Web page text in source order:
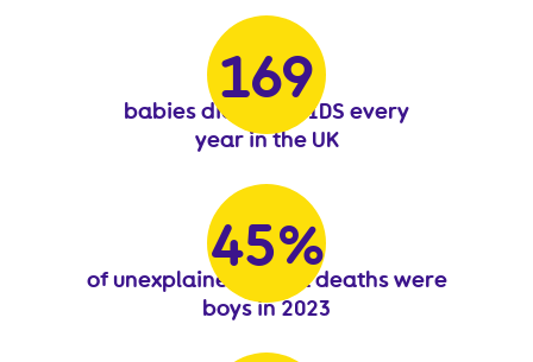
188
188
babies die from SIDS every
year in the UK
5151
%
of unexplained infant deaths were
boys in 2023